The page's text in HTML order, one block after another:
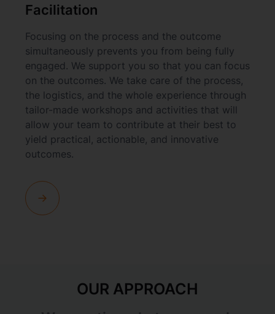
Facilitation
Focusing on the process and the outcome
simultaneously prevents you from being fully
engaged. We support you so that you can focus
on the outcomes. We take care of the process,
the logistics, and the whole experience through
tailor-made workshops and activities that will
allow your team to contribute at their best to
yield practical, actionable, and innovative
outcomes.
OUR APPROACH